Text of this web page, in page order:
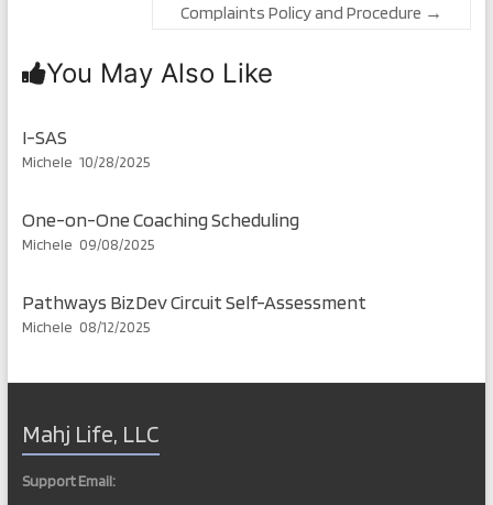
Complaints Policy and Procedure →
You May Also Like
I-SAS
Michele 10/28/2025
One-on-One Coaching Scheduling
Michele 09/08/2025
Pathways BizDev Circuit Self-Assessment
Michele 08/12/2025
Mahj Life, LLC
Support Email: